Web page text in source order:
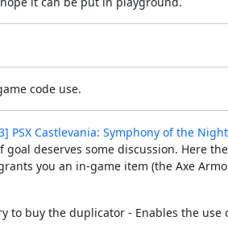
code use.
PSX Castlevania: Symphony of the
deserves some discussion. Here
you an in-game item (the Axe
buy the duplicator - Enables the use